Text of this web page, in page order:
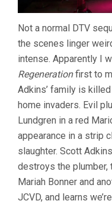
Not a normal DTV
the scenes linger
intense. Apparently I
Regenerationfirst to
Adkins’ family is
home invaders. Evil
Lundgren in a red
appearance in a strip
slaughter. Scott
destroys the plumber,
Mariah Bonner and
JCVD, and learns